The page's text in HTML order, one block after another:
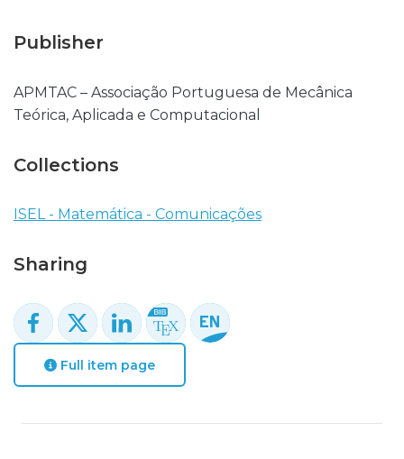
Publisher
APMTAC – Associação Portuguesa de Mecânica
Teórica, Aplicada e Computacional
Collections
ISEL - Matemática - Comunicações
Sharing
Full item page